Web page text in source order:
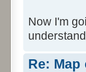
Now I'm
Re: